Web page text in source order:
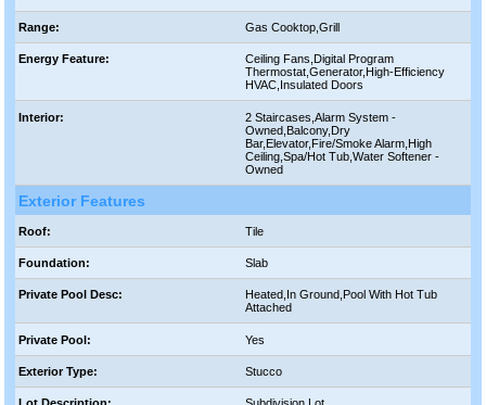
Range: Gas Cooktop,Grill
Energy Feature:
Ceiling Fans,Digital Program
Thermostat,Generator,High-Efficiency
HVAC,Insulated Doors
Interior:
2 Staircases,Alarm System -
Owned,Balcony,Dry
Bar,Elevator,Fire/Smoke Alarm,High
Ceiling,Spa/Hot Tub,Water Softener -
Owned
Exterior Features
Roof: Tile
Foundation: Slab
Private Pool Desc:
Heated,In Ground,Pool With Hot Tub
Attached
Private Pool: Yes
Exterior Type: Stucco